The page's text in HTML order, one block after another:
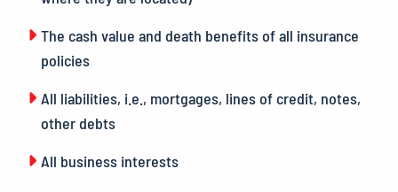
The cash value and death benefits of all insurance
policies
All liabilities, i.e., mortgages, lines of credit, notes,
other debts
All business interests